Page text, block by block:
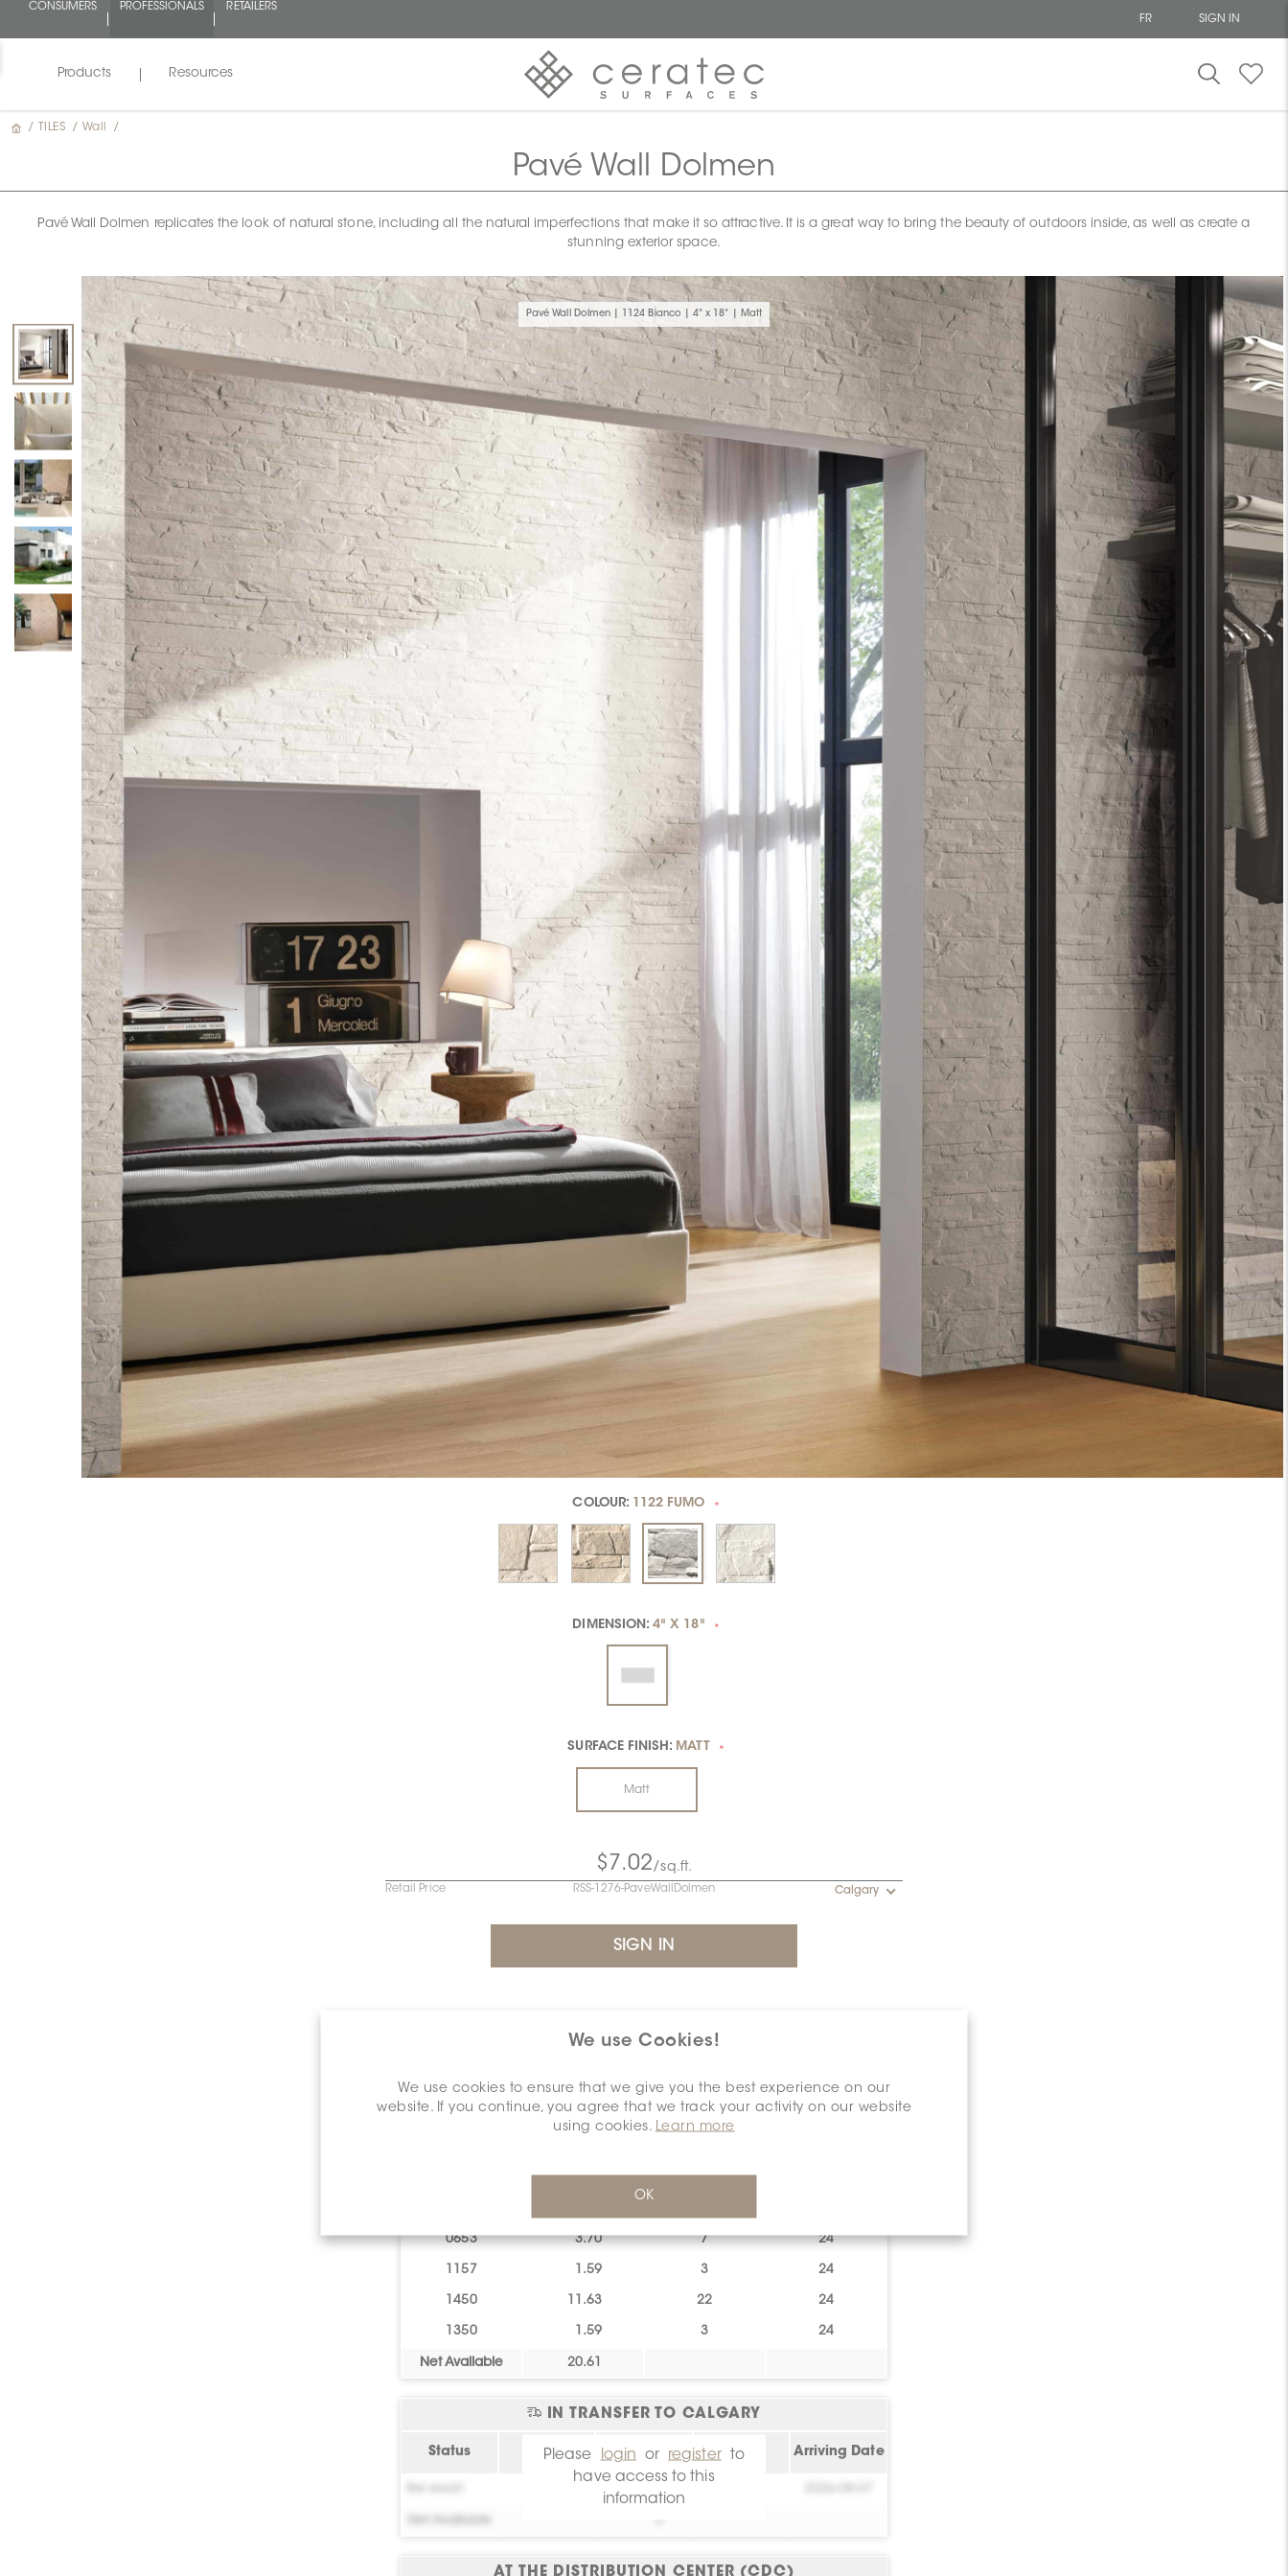
CONSUMERS PROFESSIONALS
RETAILERS
FR
SIGN IN
Products Resources
We use Cookies!
We use cookies to ensure that we give you the best experience on our
website. If you continue, you agree that we track your activity on our website
using cookies. Learn more
OK
/ TILES / Wall /
Pavé Wall Dolmen
Pavé Wall Dolmen replicates the look of natural stone, including all the natural imperfections that make it so attractive. It is a great way to bring the beauty of outdoors inside, as well as create a
stunning exterior space.
Pavé Wall Dolmen | 1124 Bianco | 4" x 18" | Matt
COLOUR: 1122 FUMO *
DIMENSION:4" X 18" *
SURFACE FINISH: MATT *
Matt
$7.02/sq.ft.
Retail Price RSS-1276-PaveWallDolmen Calgary
CALGARY
1.59 3
0653 3.70 7 24
1157 1.59 3 24
1450 11.63 22 24
1350 1.59 3 24
Net Available 20.61
IN TRANSFER TO CALGARY
Status Lot sq.ft. Piece Arriving Date
0
Please login or register
to
have access to this
information
AT THE DISTRIBUTION CENTER (CDC)